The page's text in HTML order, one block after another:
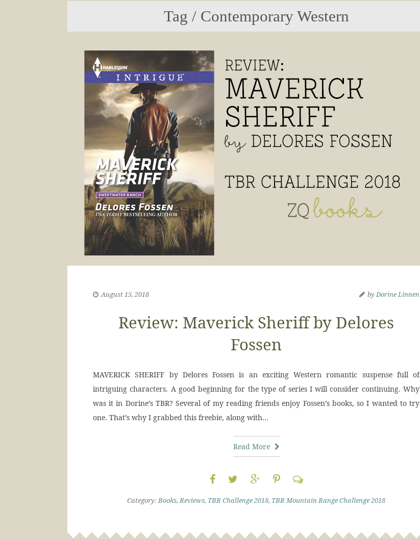
Tag / Contemporary Western
August 15, 2018 byDorine Linnen
Review: Maverick Sheriff by Delores
Fossen
MAVERICK SHERIFF by Delores Fossen is an exciting Western romantic suspense full of
intriguing characters. A good beginning for the type of series I will consider continuing. Why
was it in Dorine’s TBR? Several of my reading friends enjoy Fossen’s books, so I wanted to try
one. That’s why I grabbed this freebie, along with…
Read More
Category:Books,Reviews, TBR Challenge 2018, TBR Mountain Range Challenge 2018